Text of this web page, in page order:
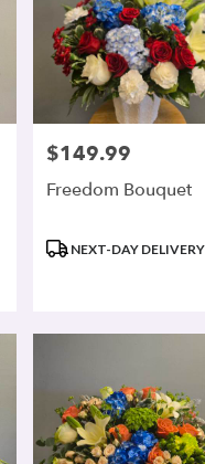
Price:
$149.99
Freedom Bouquet
Product
NEXT-DAY DELIVERY